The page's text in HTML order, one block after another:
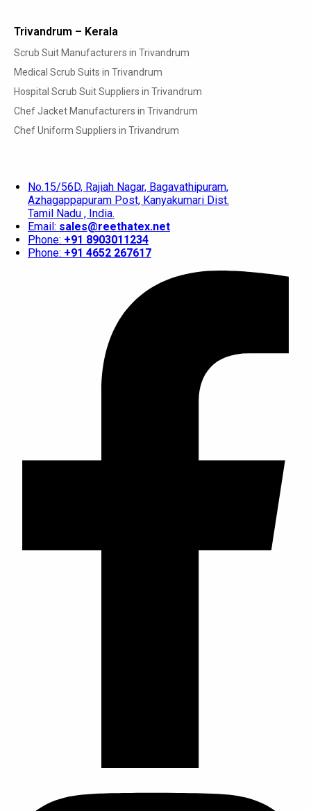
Trivandrum – Kerala
Scrub Suit Manufacturers in Trivandrum
Medical Scrub Suits in Trivandrum
Hospital Scrub Suit Suppliers in Trivandrum
Chef Jacket Manufacturers in Trivandrum
Chef Uniform Suppliers in Trivandrum
No.15/56D, Rajiah Nagar, Bagavathipuram,
Azhagappapuram Post, Kanyakumari Dist.
Tamil Nadu , India.
Email: sales@reethatex.net
Phone: +91 8903011234
Phone: +91 4652 267617